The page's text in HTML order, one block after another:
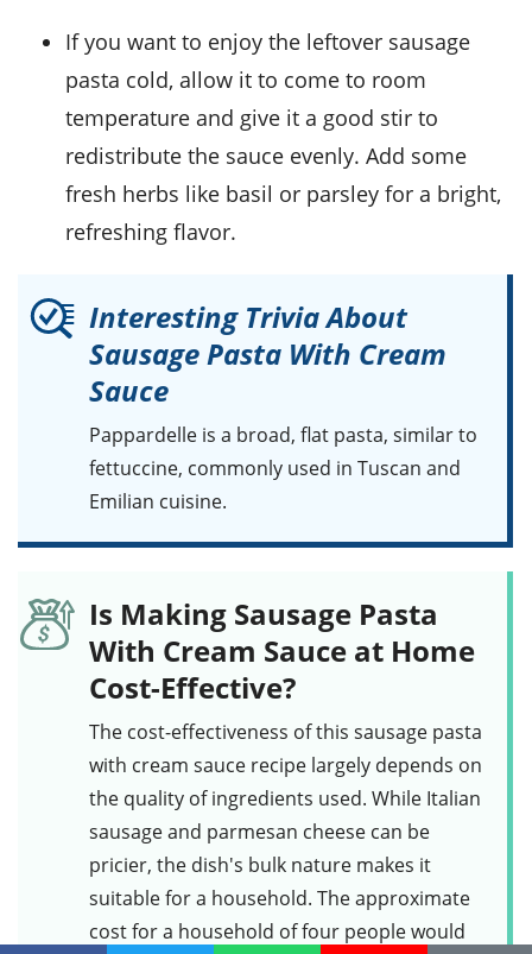
If you want to enjoy the leftover sausage
pasta cold, allow it to come to room
temperature and give it a good stir to
redistribute the sauce evenly. Add some
fresh herbs like basil or parsley for a bright,
refreshing flavor.
Interesting Trivia About
Sausage Pasta With Cream
Sauce
Pappardelle is a broad, flat pasta, similar to
fettuccine, commonly used in Tuscan and
Emilian cuisine.
Is Making Sausage Pasta
With Cream Sauce at Home
Cost-Effective?
The cost-effectiveness of this sausage pasta
with cream sauce recipe largely depends on
the quality of ingredients used. While Italian
sausageand parmesan cheese can be
pricier, the dish's bulk nature makes it
suitable for a household. The approximate
cost for a household of four people would